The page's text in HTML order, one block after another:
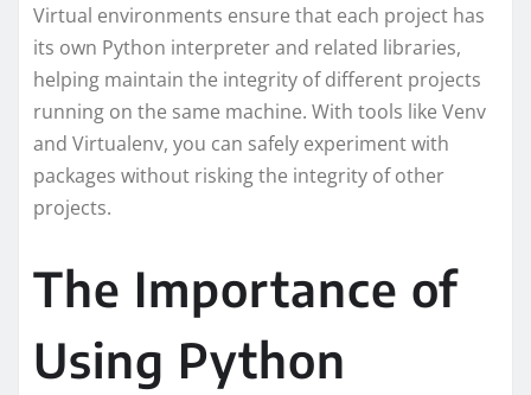
Virtual environments ensure that each project has
its own Python interpreter and related libraries,
helping maintain the integrity of different projects
running on the same machine. With tools like Venv
and Virtualenv, you can safely experiment with
packages without risking the integrity of other
projects.
The Importance of
Using Python